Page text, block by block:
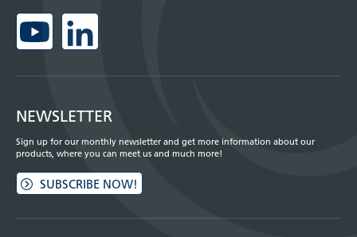
NEWSLETTER
Sign up for our monthly newsletter and get more information about our
products, where you can meet us and much more!
SUBSCRIBE NOW!